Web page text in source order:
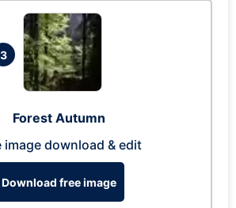
3
Forest Autumn
image download & edit
Download free image